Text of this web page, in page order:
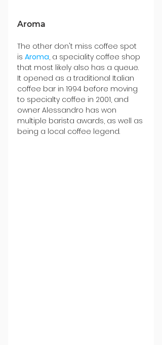
Aroma
The other don't miss coffee spot
is Aroma, a speciality coffee shop
that most likely also has a queue.
It opened as a traditional Italian
coffee bar in 1994 before moving
to specialty coffee in 2001, and
owner Alessandro has won
multiple barista awards, as well as
being a local coffee legend.